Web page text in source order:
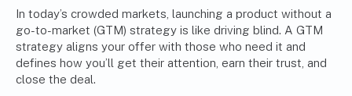
In today’s crowded markets, launching a product without a
go-to-market (GTM) strategy is like driving blind. A GTM
strategy aligns your offer with those who need it and
defines how you’ll get their attention, earn their trust, and
close the deal.